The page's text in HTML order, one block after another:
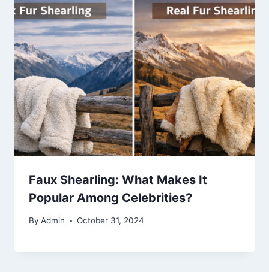
Faux Shearling: What Makes It
Popular Among Celebrities?
By Admin October 31, 2024